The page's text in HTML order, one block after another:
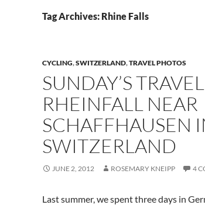
Tag Archives: Rhine Falls
CYCLING,SWITZERLAND,TRAVEL PHOTOS
SUNDAY’S
RHEINFALL NEAR
SCHAFFHAUSEN
SWITZERLAND
JUNE 2, 2012 ROSEMARY KNEIPP 4
Last summer, we spent three days in